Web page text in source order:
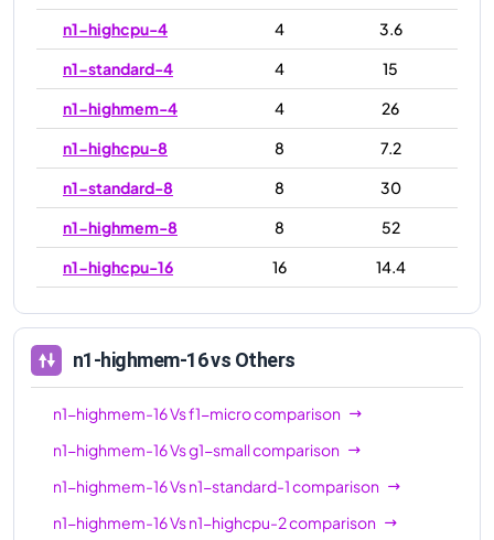
n1-highcpu-4
4
3.6
n1-standard-4
4
15
n1-highmem-4
4
26
n1-highcpu-8
8
7.2
n1-standard-8
8
30
n1-highmem-8
8
52
n1-highcpu-16
16
14.4
n1-highcpu-32
32
28.8
n1-standard-32
32
n1-highmem-32
32
n1-highmem-16vs Others
n1-highmem-16Vsf1-microcomparison
n1-highmem-16Vsg1-smallcomparison
n1-highmem-16Vsn1-standard-1comparison
n1-highmem-16Vsn1-highcpu-2comparison